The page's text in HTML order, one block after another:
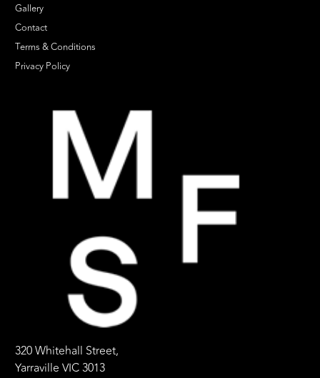
Gallery
Contact
Terms & Conditions
Privacy Policy
320 Whitehall Street,
Yarraville VIC 3013